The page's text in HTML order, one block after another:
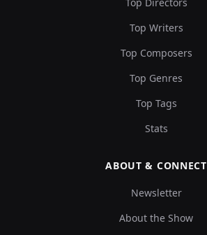
Top Writers
Top Composers
Top Genres
Top Tags
Stats
ABOUT & CONNECT
Newsletter
About the Show